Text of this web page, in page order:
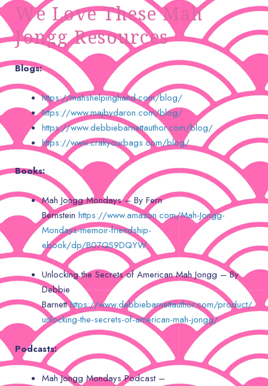
We Love These Mah
Jongg Resources
Blogs:
https://mahshelpinghand.com/blog/
https://www.majbydaron.com/blog/
https://www.debbiebarnettauthor.com/blog/
https://www.crakyourbags.com/blog/
Books:
Mah Jongg Mondays – By Fern
Bernstein https://www.amazon.com/Mah-Jongg-
Mondays-memoir-friendship-
ebook/dp/B07QS9DQYW
Unlocking the Secrets of American Mah Jongg – By
Debbie
Barnetthttps://www.debbiebarnettauthor.com/product/
unlocking-the-secrets-of-american-mah-jongg/
Podcasts:
Mah Jongg Mondays Podcast –